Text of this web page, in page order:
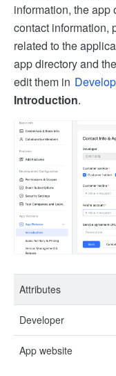
information, the
contact information,
related to the
app directory and
edit them in
Introduction.
Attributes
Developer
App website